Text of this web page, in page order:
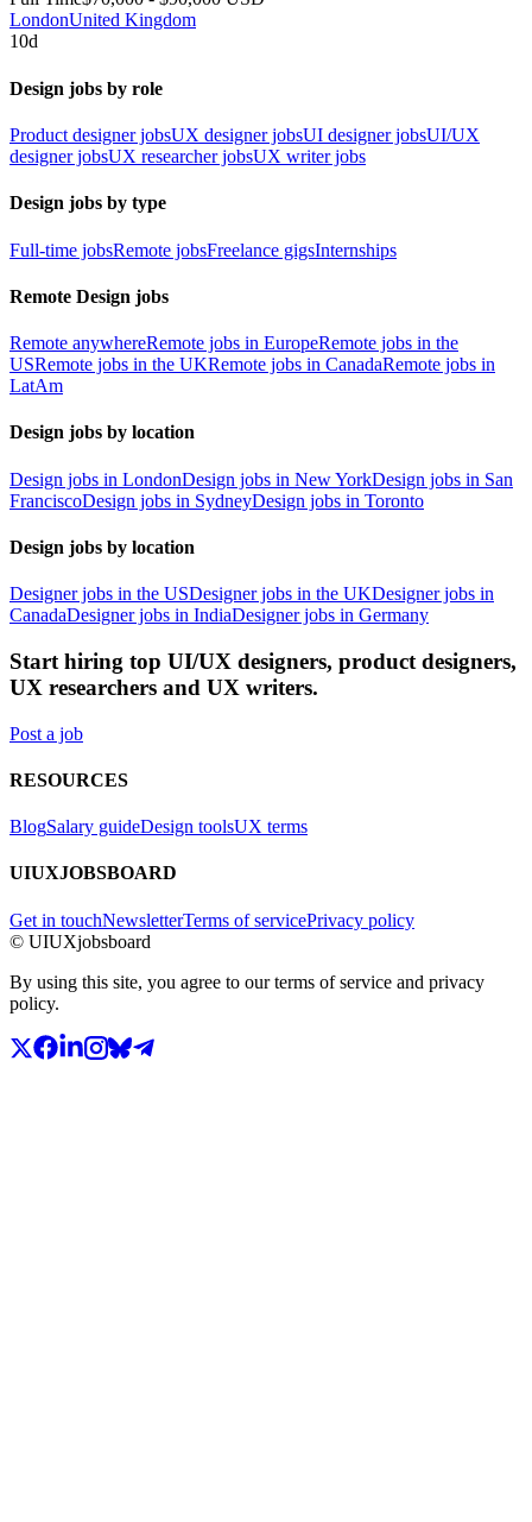
LondonUnited Kingdom
10d
Design jobs by role
Product designer jobsUX designer jobsUI designer jobsUI/UX
designer jobsUX researcher jobsUX writer jobs
Design jobs by type
Full-time jobsRemote jobsFreelance gigsInternships
Remote Design jobs
Remote anywhereRemote jobs in EuropeRemote jobs in the
USRemote jobs in the UKRemote jobs in CanadaRemote jobs in
LatAm
Design jobs by location
Design jobs in LondonDesign jobs in New YorkDesign jobs in San
FranciscoDesign jobs in SydneyDesign jobs in Toronto
Design jobs by location
Designer jobs in the USDesigner jobs in the UKDesigner jobs in
CanadaDesigner jobs in IndiaDesigner jobs in Germany
Start hiring top UI/UX designers, product designers,
UX researchers and UX writers.
Post a job
RESOURCES
BlogSalary guideDesign toolsUX terms
UIUXJOBSBOARD
Get in touchNewsletterTerms of servicePrivacy policy
© UIUXjobsboard
By using this site, you agree to our terms of service and privacy
policy.